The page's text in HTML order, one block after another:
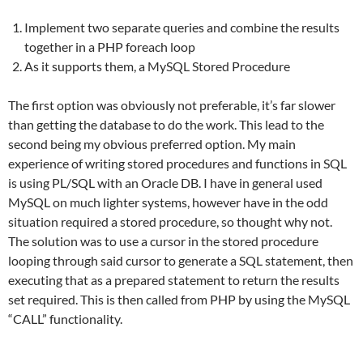
Implement two separate queries and combine the results
together in a PHP foreach loop
As it supports them, a MySQL Stored Procedure
The first option was obviously not preferable, it’s far slower
than getting the database to do the work. This lead to the
second being my obvious preferred option. My main
experience of writing stored procedures and functions in SQL
is using PL/SQL with an Oracle DB. I have in general used
MySQL on much lighter systems, however have in the odd
situation required a stored procedure, so thought why not.
The solution was to use a cursor in the stored procedure
looping through said cursor to generate a SQL statement, then
executing that as a prepared statement to return the results
set required. This is then called from PHP by using the MySQL
“CALL” functionality.